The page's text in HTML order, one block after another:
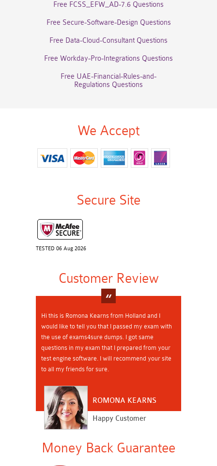
Free FCSS_EFW_AD-7.6 Questions
Free Secure-Software-Design Questions
Free Data-Cloud-Consultant Questions
Free Workday-Pro-Integrations Questions
Free UAE-Financial-Rules-and-
Regulations Questions
We Accept
Secure Site
TESTED 06 Aug 2026
Customer Review
Hi this is Romona Kearns from Holland and I
would like to tell you that I passed my exam with
the use of exams4sure dumps. I got same
questions in my exam that I prepared from your
test engine software. I will recommend your site
to all my friends for sure.
ROMONA KEARNS
Happy Customer
Money Back Guarantee